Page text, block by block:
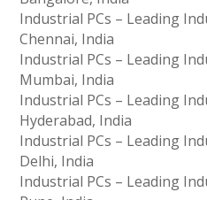
Industrial PCs – Leading
Chennai, India
Industrial PCs – Leading
Mumbai, India
Industrial PCs – Leading
Hyderabad, India
Industrial PCs – Leading
Delhi, India
Industrial PCs – Leading